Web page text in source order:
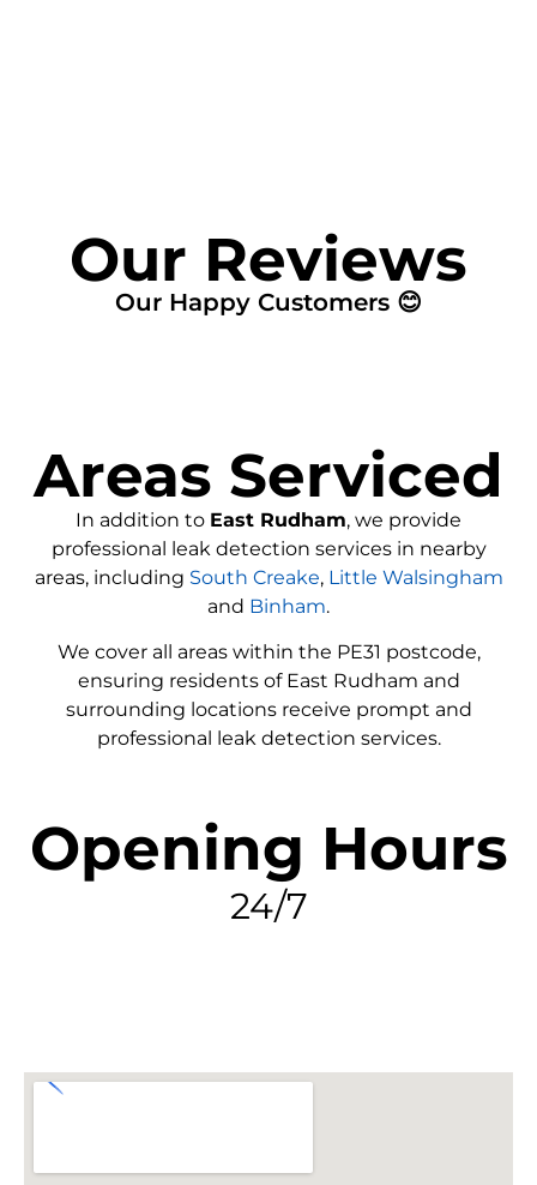
Our Reviews
Our Happy Customers 😊
Areas Serviced
In addition to East Rudham, we provide
professional leak detection services in nearby
areas, including South Creake, Little Walsingham
and Binham.
We cover all areas within the PE31 postcode,
ensuring residents of East Rudham and
surrounding locations receive prompt and
professional leak detection services.
Opening Hours
24/7